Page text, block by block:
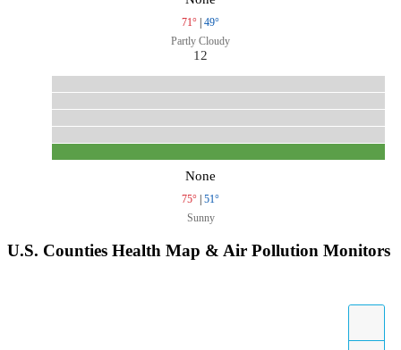
71° | 49°
Partly Cloudy
12
None
75° | 51°
Sunny
U.S. Counties Health Map & Air Pollution Monitors